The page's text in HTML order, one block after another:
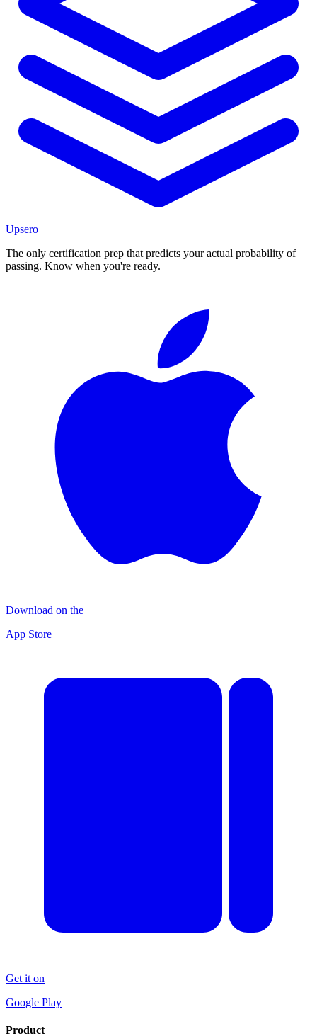
Upsero
The only certification prep that predicts your actual probability of
passing. Know when you're ready.
Download on the
App Store
Get it on
Google Play
Product